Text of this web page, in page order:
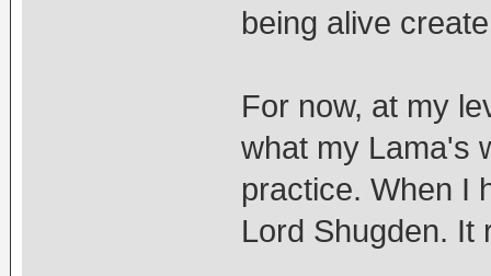
being alive
For now, at my
what my Lama's
practice. When I
Lord Shugden. It